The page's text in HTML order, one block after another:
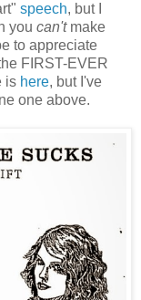
speech, but I
you can'tmake
to appreciate
FIRST-EVER
is here, but I've
one above.